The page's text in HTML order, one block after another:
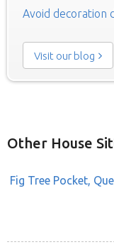
Avoid decoration
Visit our blog
Other House
Fig Tree Pocket,